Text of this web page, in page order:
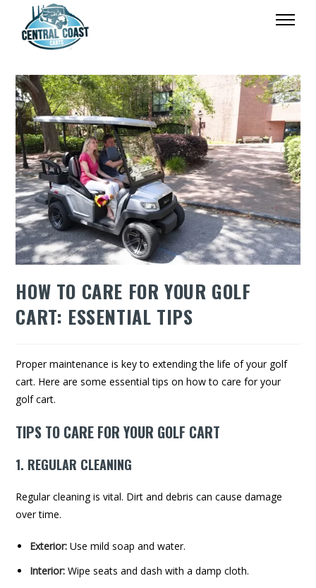
HOW TO CARE FOR YOUR GOLF
CART: ESSENTIAL TIPS
Proper maintenance is key to extending the life of your golf
cart. Here are some essential tips on how to care for your
golf cart.
TIPS TO CARE FOR YOUR GOLF CART
1. REGULAR CLEANING
Regular cleaning is vital. Dirt and debris can cause damage
over time.
Exterior: Use mild soap and water.
Interior: Wipe seats and dash with a damp cloth.